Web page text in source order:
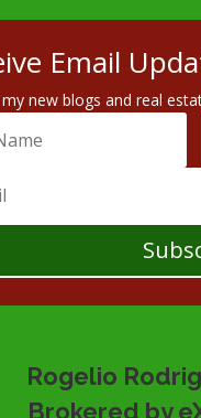
Email
my new blogs and real
Rogelio
Brokered by